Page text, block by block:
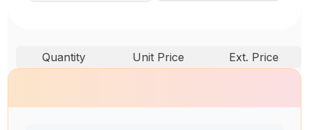
Quantity Unit Price Ext. Price